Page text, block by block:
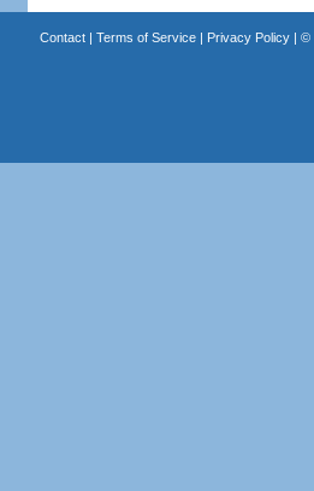
Contact| Terms of Service| Privacy Policy| ©